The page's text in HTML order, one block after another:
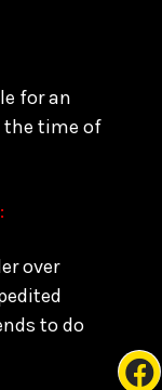
for an
the time of
over
to do